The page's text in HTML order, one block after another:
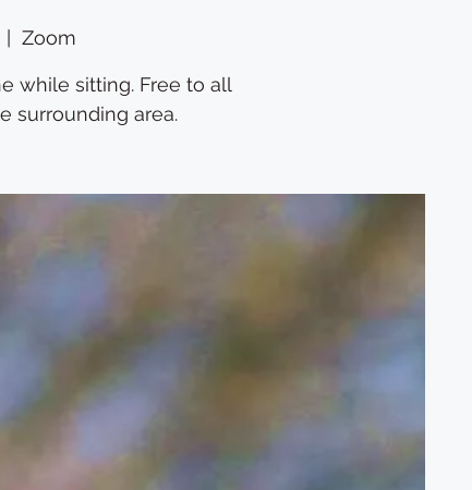
Zoom
while sitting. Free to all
surrounding area.